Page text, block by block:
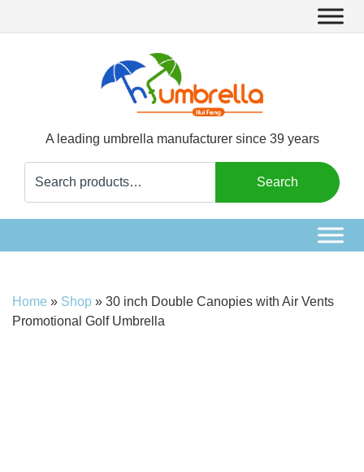
A leading umbrella manufacturer since 39 years
for:
Search
Home » Shop » 30 inch Double Canopies with Air Vents
Promotional Golf Umbrella